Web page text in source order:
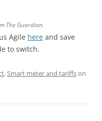
The Guardian.
Agile here and save
to switch.
,Smart meter and tariffson